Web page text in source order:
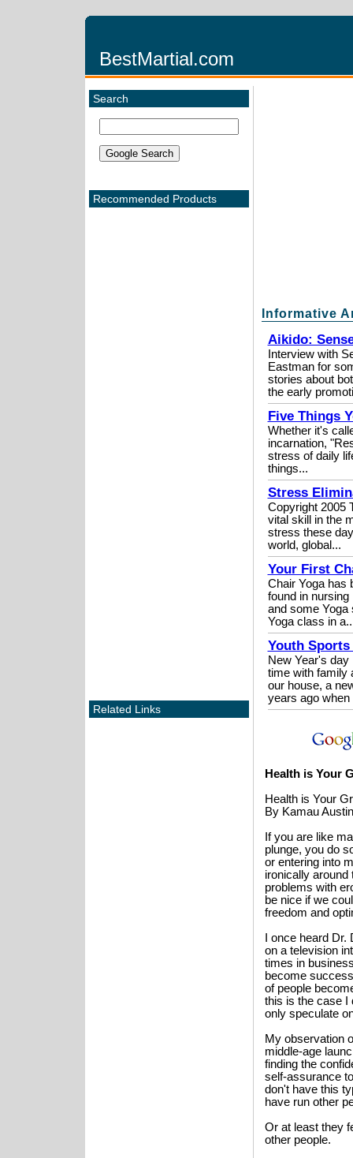
BestMartial.com
Search
Recommended Products
Related Links
Informative
Aikido:
Interview with
Eastman for
stories about
the early
Five Things
Whether it's
incarnation,
stress of daily
things...
Stress
Copyright 2005
vital skill in the
stress these
world, global...
Your First
Chair Yoga has
found in
and some Yoga
Yoga class in
Youth
New Year's day
time with family
our house, a
years ago when
Health is Your
Health is Your
By Kamau Austin
If you are like
plunge, you do
or entering into
ironically
problems with
be nice if we
freedom and
I once heard
on a television
times in
become
of people
this is the case I
only speculate
My observation
middle-age
finding the
self-assurance
don't have this
have run other
Or at least they
other people.